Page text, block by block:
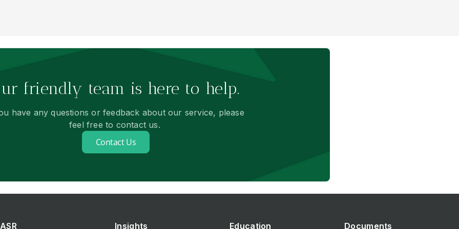
friendly team is here to help.
have any questions or feedback about our service, please
feel free to contact us.
Contact Us
ASR Insights Education Documents